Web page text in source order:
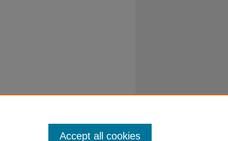
Accept all cookies